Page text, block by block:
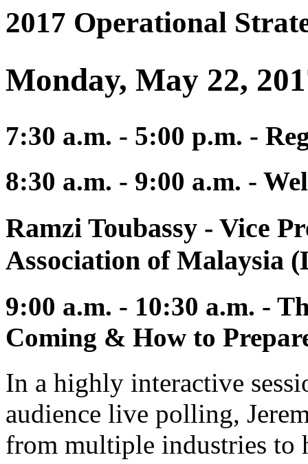
2017 Operational
Monday, May 22,
7:30 a.m. - 5:00 p.m. -
8:30 a.m. - 9:00 a.m. -
Ramzi Toubassy - Vice
Association of Malaysia
9:00 a.m. - 10:30 a.m. -
Coming & How to
In a highly interactive
audience live polling,
from multiple industries